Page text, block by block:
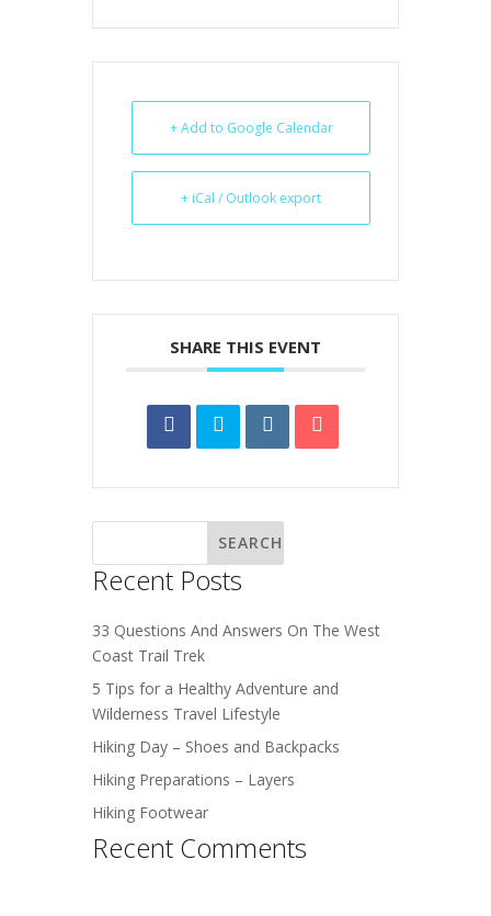
+ Add to Google Calendar
+ iCal / Outlook export
SHARE THIS EVENT
Recent Posts
33 Questions And Answers On The West
Coast Trail Trek
5 Tips for a Healthy Adventure and
Wilderness Travel Lifestyle
Hiking Day – Shoes and Backpacks
Hiking Preparations – Layers
Hiking Footwear
Recent Comments